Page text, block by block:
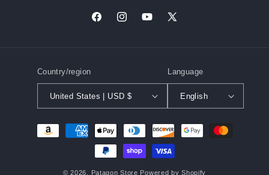
FacebookInstagramYouTube
X
Country/region
United States | USD $
Language
English
Payment
© 2026, Patagon Store Powered by Shopify